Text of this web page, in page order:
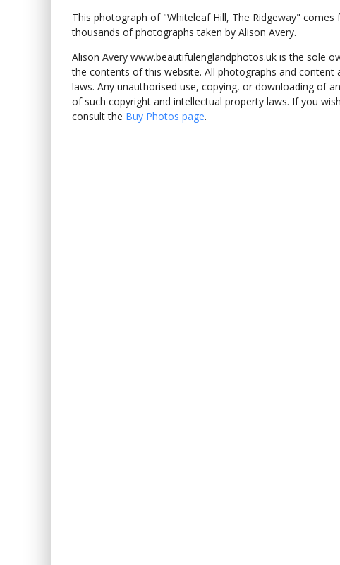
This photograph of "Whiteleaf Hill, The Ridgeway" comes
thousands of photographs taken by Alison Avery.
Alison Avery www.beautifulenglandphotos.uk is the sole
the contents of this website. All photographs and
laws. Any unauthorised use, copying, or downloading of
of such copyright and intellectual property laws. If you
consult the Buy Photos page.